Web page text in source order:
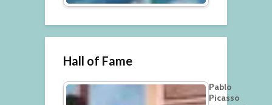
Hall of Fame
Pablo
Picasso